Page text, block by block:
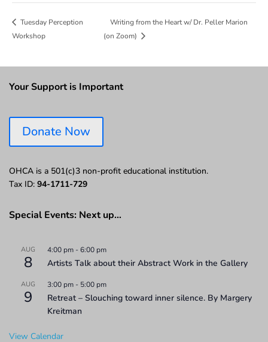
Tuesday Perception
Workshop
Writing from the Heart w/ Dr. Peller Marion
(on Zoom)
Your Support is Important
Donate Now
OHCA is a 501(c)3 non-profit educational institution.
Tax ID: 94-1711-729
Special Events: Next up…
AUG
8
4:00 pm -6:00 pm
Artists Talk about their Abstract Work in the Gallery
AUG
9
3:00 pm - 5:00 pm
Retreat – Slouching toward inner silence. By Margery
Kreitman
View Calendar